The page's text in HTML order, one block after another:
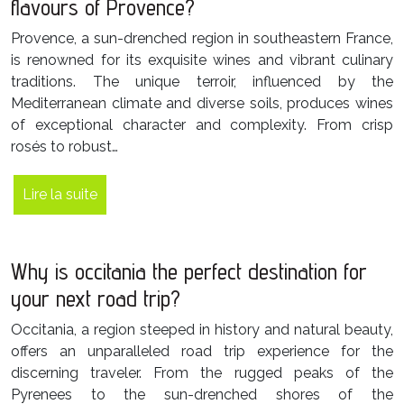
flavours of Provence?
Provence, a sun-drenched region in southeastern France,
is renowned for its exquisite wines and vibrant culinary
traditions. The unique terroir, influenced by the
Mediterranean climate and diverse soils, produces wines
of exceptional character and complexity. From crisp
rosés to robust…
Lire la suite
Why is occitania the perfect destination for
your next road trip?
Occitania, a region steeped in history and natural beauty,
offers an unparalleled road trip experience for the
discerning traveler. From the rugged peaks of the
Pyrenees to the sun-drenched shores of the